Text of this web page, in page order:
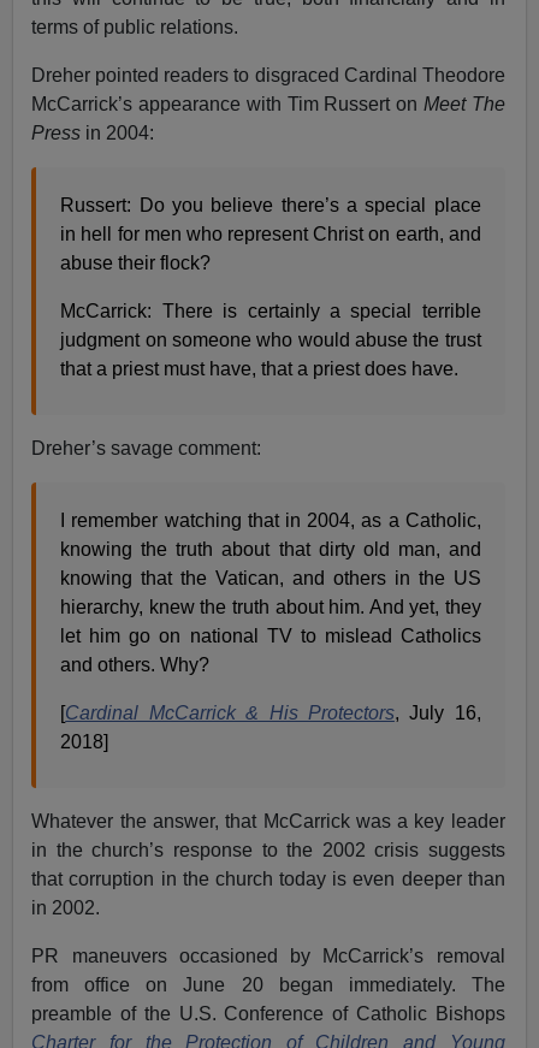
terms of public relations.
Dreher pointed readers to disgraced Cardinal Theodore
McCarrick’s appearance with Tim Russert on Meet The
Press in 2004:
Russert: Do you believe there’s a special place
in hell for men who represent Christ on earth, and
abuse their flock?
McCarrick: There is certainly a special terrible
judgment on someone who would abuse the trust
that a priest must have, that a priest does have.
Dreher’s savage comment:
I remember watching that in 2004, as a Catholic,
knowing the truth about that dirty old man, and
knowing that the Vatican, and others in the US
hierarchy, knew the truth about him. And yet, they
let him go on national TV to mislead Catholics
and others. Why?
[Cardinal McCarrick & His Protectors, July 16,
2018]
Whatever the answer, that McCarrick was a key leader
in the church’s response to the 2002 crisis suggests
that corruption in the church today is even deeper than
in 2002.
PR maneuvers occasioned by McCarrick’s removal
from office on June 20 began immediately. The
preamble of the U.S. Conference of Catholic Bishops
Charter for the Protection of Children and Young